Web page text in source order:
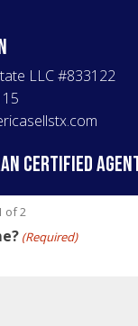
LLC#833122
certified
of2
(Required)